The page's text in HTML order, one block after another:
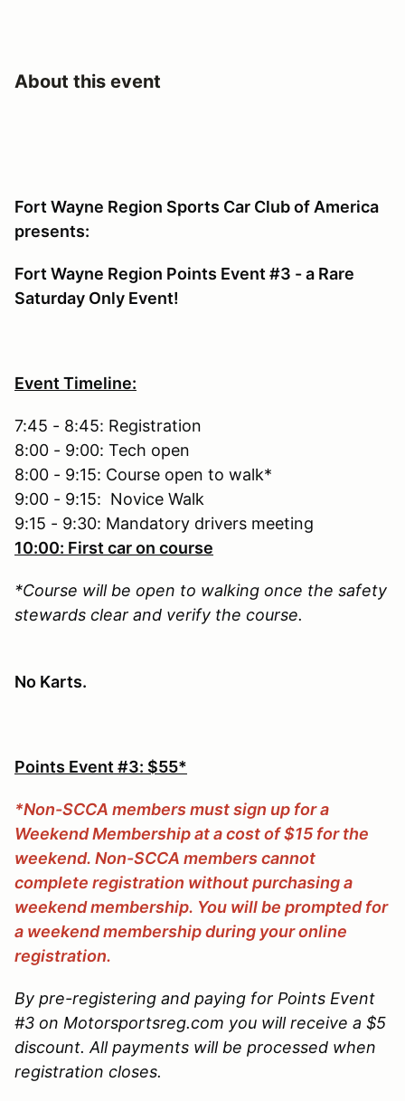
About this event
Fort Wayne Region Sports Car Club of America
presents:
Fort Wayne Region Points Event #3 - a Rare
Saturday Only Event!
Event Timeline:
7:45 - 8:45: Registration
8:00 - 9:00: Tech open
8:00 - 9:15: Course open to walk*
9:00 - 9:15: Novice Walk
9:15 - 9:30: Mandatory drivers meeting
10:00: First car on course
*Course will be open to walking once the safety
stewards clear and verify the course.
No Karts.
Points Event #3: $55*
*Non-SCCA members must sign up for a
Weekend Membership at a cost of $15 for the
weekend. Non-SCCA members cannot
complete registration without purchasing a
weekend membership. You will be prompted for
a weekend membership during your online
registration.
By pre-registering and paying for Points Event
#3 on Motorsportsreg.com you will receive a $5
discount. All payments will be processed when
registration closes.